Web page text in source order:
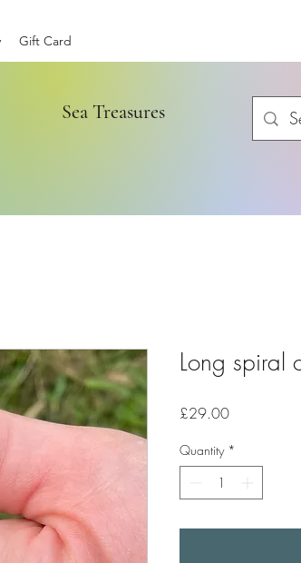
Gift Card
Sea Treasures
Long spiral
£29.00Price
Quantity *